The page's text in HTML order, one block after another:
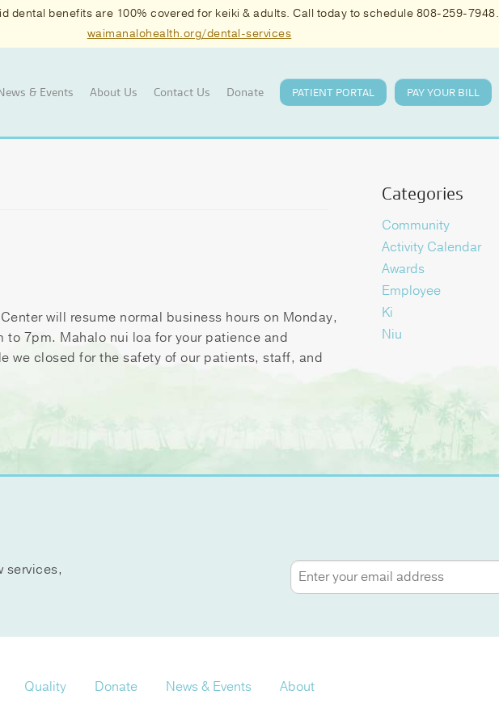
dental benefits are 100% covered for keiki & adults. Call today to schedule 808-259-7948.
waimanalohealth.org/dental-services
& Events About Us Contact Us Donate PATIENT PORTAL PAY YOUR BILL
will resume normal business hours on Monday,
to 7pm. Mahalo nui loa for your patience and
we closed for the safety of our patients, staff, and
Categories
Community
Activity Calendar
Awards
Employee
Ki
Niu
services,
Quality Donate News & Events About